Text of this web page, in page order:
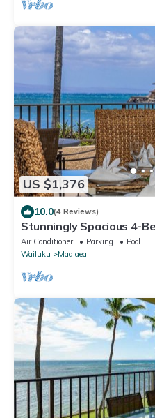
US $1,376
10.0(4 Reviews)
Stunningly Spacious 4-
Large Panoramic Ocean
Air Conditioner Parking
Pool
Wailuku
Maalaea